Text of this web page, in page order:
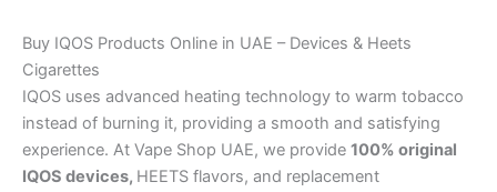
Buy IQOS Products Online in UAE – Devices & Heets
Cigarettes
IQOS uses advanced heating technology to warm tobacco
instead of burning it, providing a smooth and satisfying
experience. At Vape Shop UAE, we provide 100% original
IQOS devices, HEETS flavors, and replacement